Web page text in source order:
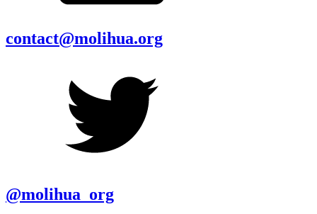
contact@molihua.org
@molihua_org